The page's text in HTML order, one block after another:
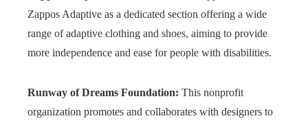
Zappos Adaptive as a dedicated section offering a wide
range of adaptive clothing and shoes, aiming to provide
more independence and ease for people with disabilities.
Runway of Dreams Foundation: This nonprofit
organization promotes and collaborates with designers to